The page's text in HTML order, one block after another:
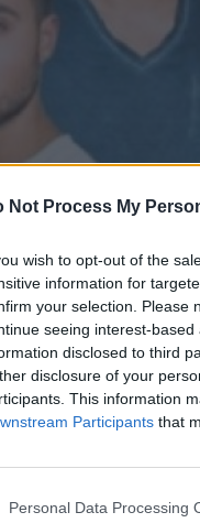
Not Process My
wish to opt-out of the
information for
your selection. Please
seeing interest-
disclosed to third
disclosure of your
This information
Participants that
Personal Data Processing
Β' επ.187